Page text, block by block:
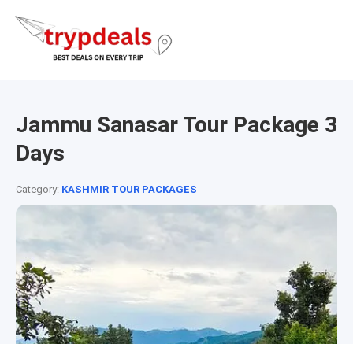
Jammu Sanasar Tour Package 3
Days
Category: KASHMIR TOUR PACKAGES